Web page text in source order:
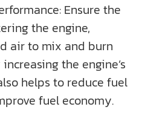
Ensure the
the engine,
air to mix and burn
the engine’s
helps to reduce fuel
fuel economy.